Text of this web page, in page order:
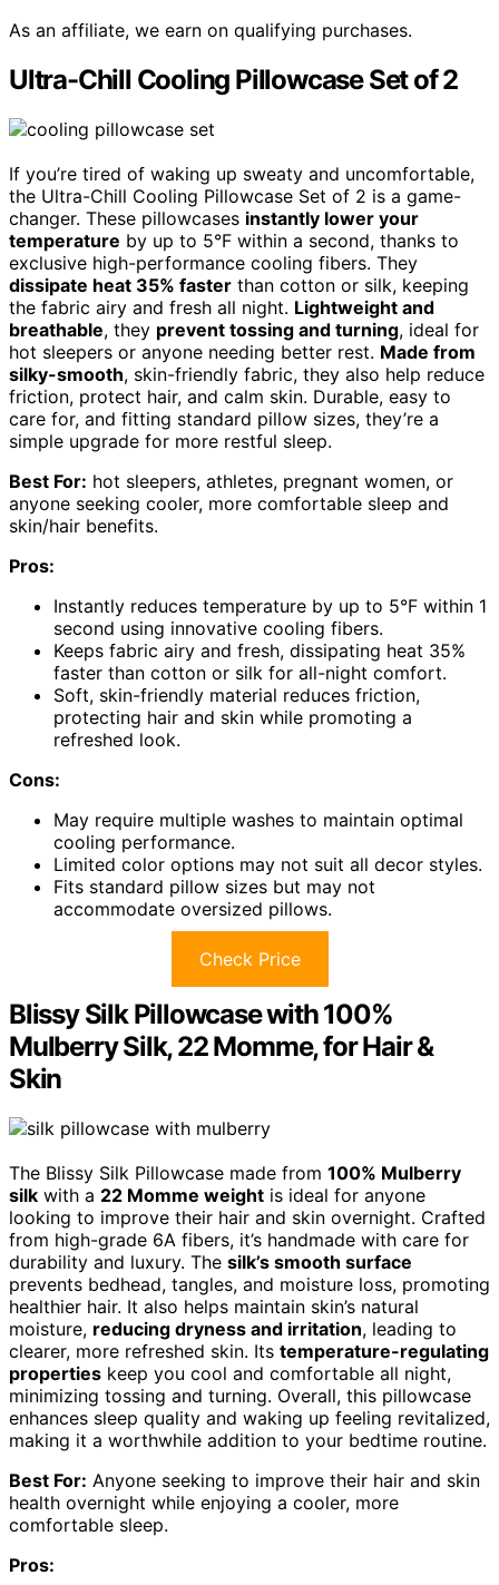
As an affiliate, we earn on qualifying purchases.
Ultra-Chill Cooling Pillowcase Set of 2
If you’re tired of waking up sweaty and uncomfortable,
the Ultra-Chill Cooling Pillowcase Set of 2 is a game-
changer. These pillowcases instantly lower your
temperature by up to 5°F within a second, thanks to
exclusive high-performance cooling fibers. They
dissipate heat 35% faster than cotton or silk, keeping
the fabric airy and fresh all night. Lightweight and
breathable, they prevent tossing and turning, ideal for
hot sleepers or anyone needing better rest. Made from
silky-smooth, skin-friendly fabric, they also help reduce
friction, protect hair, and calm skin. Durable, easy to
care for, and fitting standard pillow sizes, they’re a
simple upgrade for more restful sleep.
Best For: hot sleepers, athletes, pregnant women, or
anyone seeking cooler, more comfortable sleep and
skin/hair benefits.
Pros:
Instantly reduces temperature by up to 5°F within 1
second using innovative cooling fibers.
Keeps fabric airy and fresh, dissipating heat 35%
faster than cotton or silk for all-night comfort.
Soft, skin-friendly material reduces friction,
protecting hair and skin while promoting a
refreshed look.
Cons:
May require multiple washes to maintain optimal
cooling performance.
Limited color options may not suit all decor styles.
Fits standard pillow sizes but may not
accommodate oversized pillows.
Check Price
Blissy Silk Pillowcase with 100%
Mulberry Silk, 22 Momme, for Hair &
Skin
The Blissy Silk Pillowcase made from 100% Mulberry
silk with a 22 Momme weight is ideal for anyone
looking to improve their hair and skin overnight. Crafted
from high-grade 6A fibers, it’s handmade with care for
durability and luxury. The silk’s smooth surface
prevents bedhead, tangles, and moisture loss, promoting
healthier hair. It also helps maintain skin’s natural
moisture, reducing dryness and irritation, leading to
clearer, more refreshed skin. Its temperature-regulating
properties keep you cool and comfortable all night,
minimizing tossing and turning. Overall, this pillowcase
enhances sleep quality and waking up feeling revitalized,
making it a worthwhile addition to your bedtime routine.
Best For: Anyone seeking to improve their hair and skin
health overnight while enjoying a cooler, more
comfortable sleep.
Pros: